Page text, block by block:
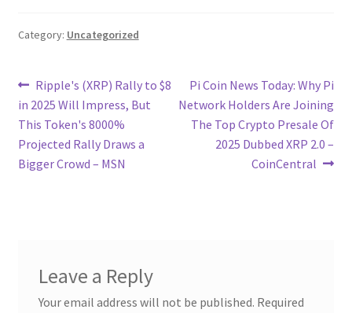
Category: Uncategorized
Post
navigation
Previous
post:
Ripple's (XRP) Rally to $8
in 2025 Will Impress, But
This Token's 8000%
Projected Rally Draws a
Bigger Crowd – MSN
Next
post:
Pi Coin News Today: Why Pi
Network Holders Are Joining
The Top Crypto Presale Of
2025 Dubbed XRP 2.0 –
CoinCentral
Leave a Reply
Your email address will not be published. Required